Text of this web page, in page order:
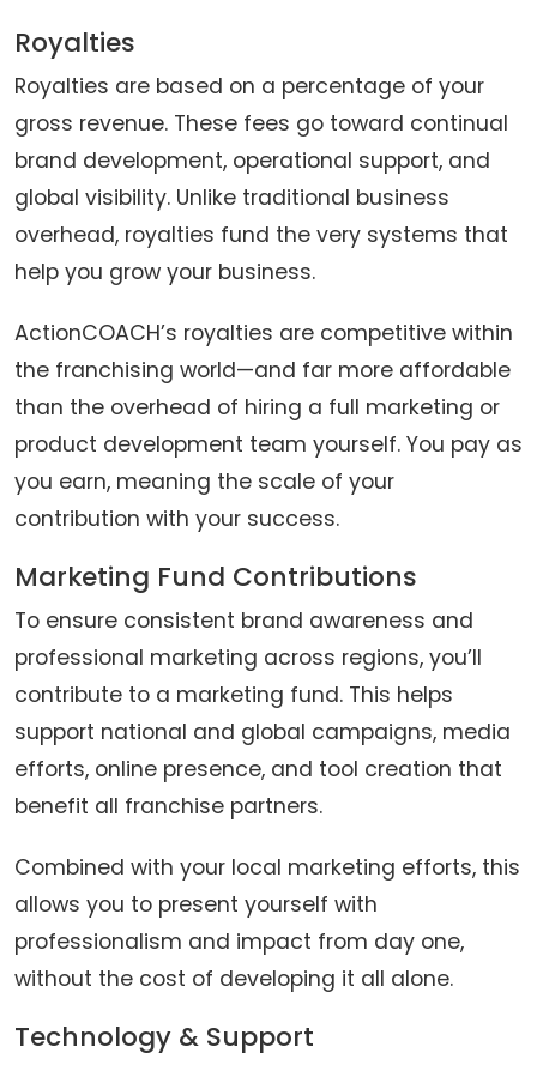
Royalties
Royalties are based on a percentage of your
gross revenue. These fees go toward continual
brand development, operational support, and
global visibility. Unlike traditional business
overhead, royalties fund the very systems that
help you grow your business.
ActionCOACH’s royalties are competitive within
the franchising world—and far more affordable
than the overhead of hiring a full marketing or
product development team yourself. You pay as
you earn, meaning the scale of your
contribution with your success.
Marketing Fund Contributions
To ensure consistent brand awareness and
professional marketing across regions, you’ll
contribute to a marketing fund. This helps
support national and global campaigns, media
efforts, online presence, and tool creation that
benefit all franchise partners.
Combined with your local marketing efforts, this
allows you to present yourself with
professionalism and impact from day one,
without the cost of developing it all alone.
Technology & Support